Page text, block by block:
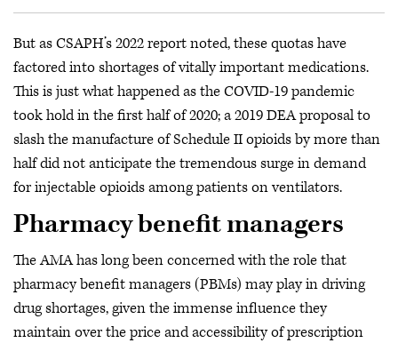
But as CSAPH’s 2022 report noted, these quotas have
factored into shortages of vitally important medications.
This is just what happened as the COVID-19 pandemic
took hold in the first half of 2020; a 2019 DEA proposal to
slash the manufacture of Schedule II opioids by more than
half did not anticipate the tremendous surge in demand
for injectable opioids among patients on ventilators.
Pharmacy benefit managers
The AMA has long been concerned with the role that
pharmacy benefit managers (PBMs) may play in driving
drug shortages, given the immense influence they
maintain over the price and accessibility of prescription